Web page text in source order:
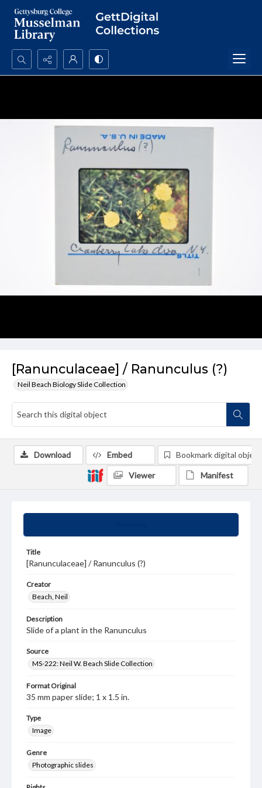
Search...
[Ranunculaceae] / Ranunculus (?)
Neil Beach Biology Slide Collection
Title
[Ranunculaceae] / Ranunculus (?)
Creator
Beach, Neil
Description
Slide of a plant in the Ranunculus
Source
MS-222: Neil W. Beach Slide Collection
Format Original
35 mm paper slide; 1 x 1.5 in.
Type
Image
Genre
Photographic slides
Download Embed Bookmark digital object
Viewer Manifest